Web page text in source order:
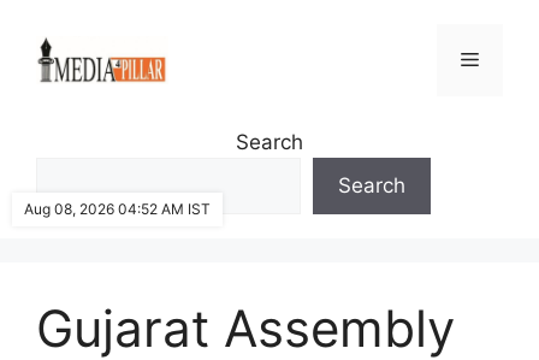
content
Menu
Search
Search
Gujarat Assembly
Aug 08, 2026 04:52 AM IST